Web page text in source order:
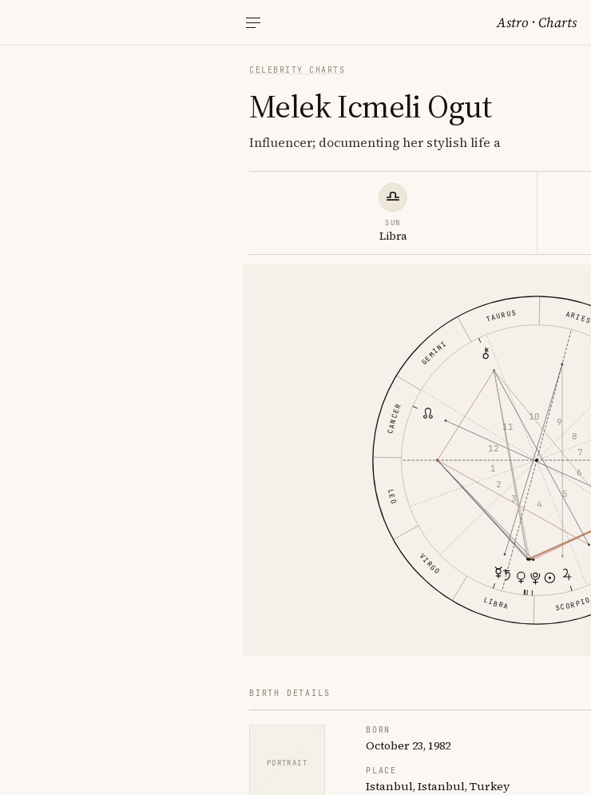
Astro ·Charts
CELEBRITY CHARTS
Melek Icmeli Ogut
Influencer; documenting her stylish life a
SUN
Libra
ARIES
TAURUS
GEMINI
CANCER
LEO
VIRGO
LIBRA SCORPIO
1
2
3
4
5
6
7
8
9
10
11
12
BIRTH DETAILS
PORTRAIT
BORN
October 23, 1982
PLACE
Istanbul, Istanbul, Turkey